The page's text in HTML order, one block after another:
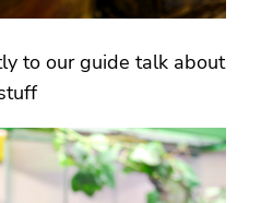
to our guide talk about